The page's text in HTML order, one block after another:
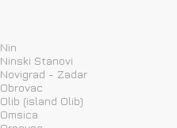
Nin
Ninski Stanovi
Novigrad - Zadar
Obrovac
Olib (island Olib)
Omsica